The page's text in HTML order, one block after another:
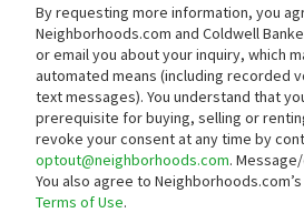
By requesting more information, you
Neighborhoods.com and Coldwell
or email you about your inquiry, which
automated means (including recorded
text messages). You understand that
prerequisite for buying, selling or
revoke your consent at any time by
optout@neighborhoods.com.
You also agree to Neighborhoods.com’s
Terms of Use.